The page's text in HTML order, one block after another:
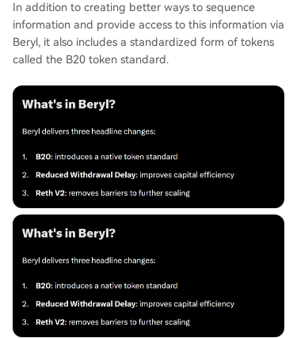
In addition to creating better ways to sequence
information and provide access to this information via
Beryl, it also includes a standardized form of tokens
called the B20 token standard.